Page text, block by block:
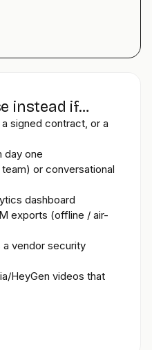
instead if…
signed contract, or a
day one
or conversational
dashboard
exports (offline / air-
vendor security
HeyGen videos that